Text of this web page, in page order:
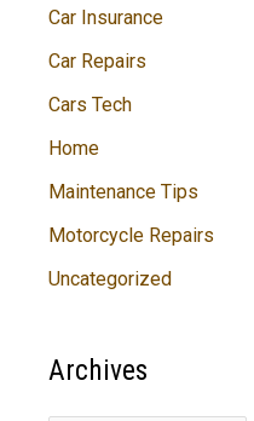
Car Insurance
Car Repairs
Cars Tech
Home
Maintenance Tips
Motorcycle Repairs
Uncategorized
Archives